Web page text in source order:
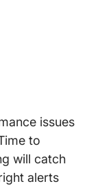
issues
to
will catch
alerts